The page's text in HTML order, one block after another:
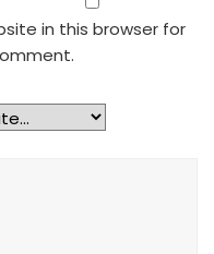
in this browser for